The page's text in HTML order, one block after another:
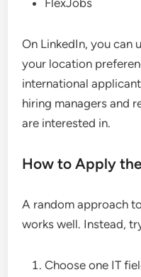
FlexJobs
On LinkedIn, you can
your location
international
hiring managers and
are interested in.
How to Apply
A random approach
works well. Instead,
Choose one IT